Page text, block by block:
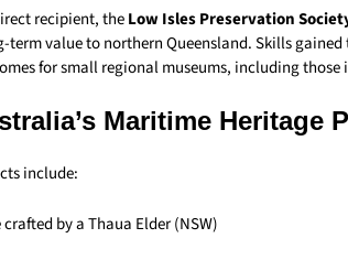
recipient, theLow Isles Preservation
term value to northern Queensland. Skills
for small regional museums, including those
Maritime Heritage
include:
by a Thaua Elder (NSW)